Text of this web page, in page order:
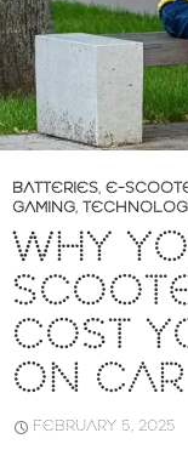
BATTERIES, E-
GAMING,
WHY
COST
ON
FEBRUARY 5, 2025